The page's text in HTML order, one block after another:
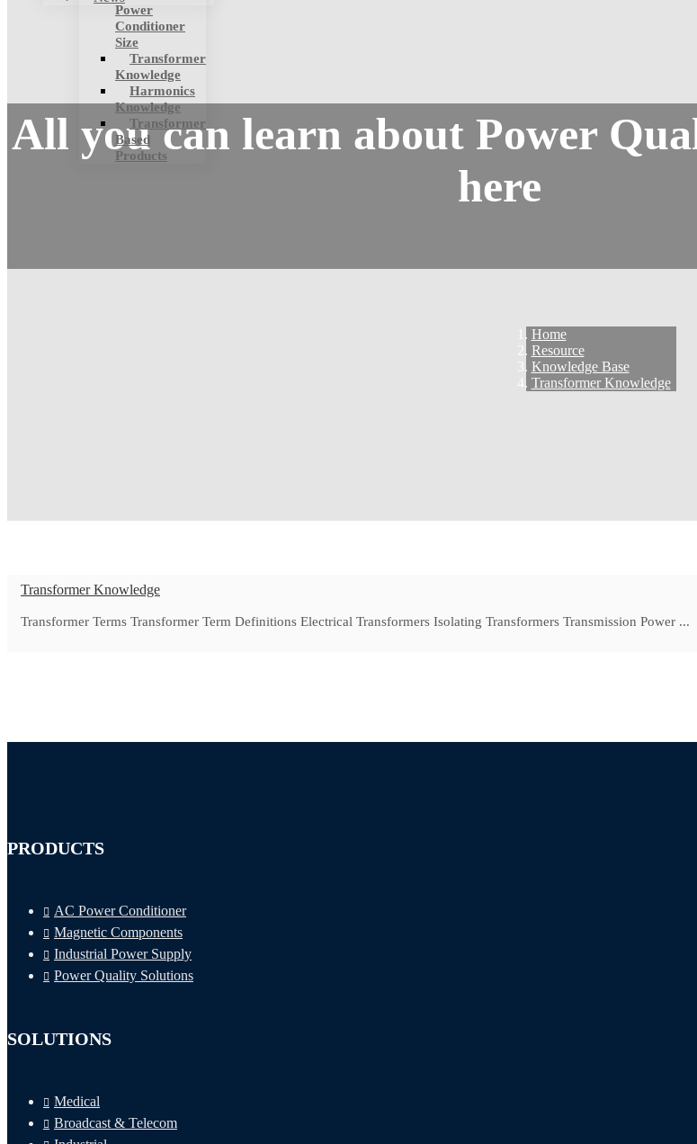
Power
Conditioner
Size
Transformer
Knowledge
Harmonics
Knowledge
Transformer
Based
Products
All you can learn about Power
here
Home
Resource
Knowledge Base
Transformer Knowledge
Transformer Knowledge
Transformer Terms Transformer Term Definitions Electrical Transformers Isolating Transformers Transmission Power ...
PRODUCTS
AC Power Conditioner
Magnetic Components
Industrial Power Supply
Power Quality Solutions
SOLUTIONS
Medical
Broadcast & Telecom